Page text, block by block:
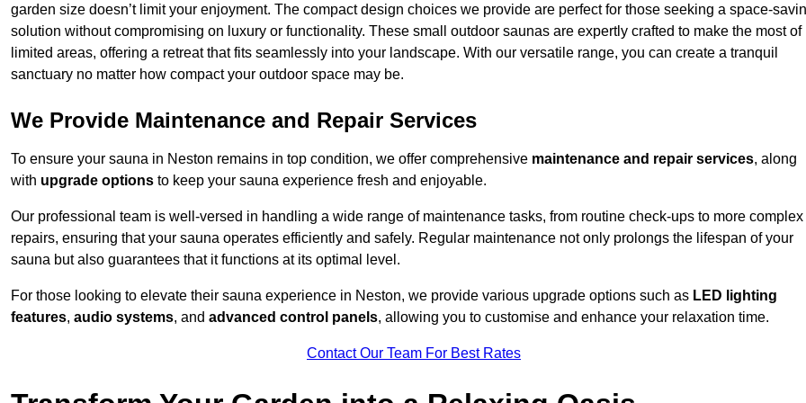
garden size doesn’t limit your enjoyment. The compact design choices we provide are perfect for those seeking a space-
solution without compromising on luxury or functionality. These small outdoor saunas are expertly crafted to make the most of
limited areas, offering a retreat that fits seamlessly into your landscape. With our versatile range, you can create a tranquil
sanctuary no matter how compact your outdoor space may be.
We Provide Maintenance and Repair Services
To ensure your sauna in Neston remains in top condition, we offer comprehensive maintenance and repair services, along
with upgrade options to keep your sauna experience fresh and enjoyable.
Our professional team is well-versed in handling a wide range of maintenance tasks, from routine check-ups to more complex
repairs, ensuring that your sauna operates efficiently and safely. Regular maintenance not only prolongs the lifespan of your
sauna but also guarantees that it functions at its optimal level.
For those looking to elevate their sauna experience in Neston, we provide various upgrade options such as LED lighting
features, audio systems, and advanced control panels, allowing you to customise and enhance your relaxation time.
Contact Our Team For Best Rates